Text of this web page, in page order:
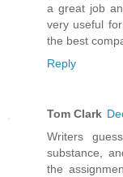
a great job
very useful
the best
Reply
Tom Clark
Writers
substance,
the